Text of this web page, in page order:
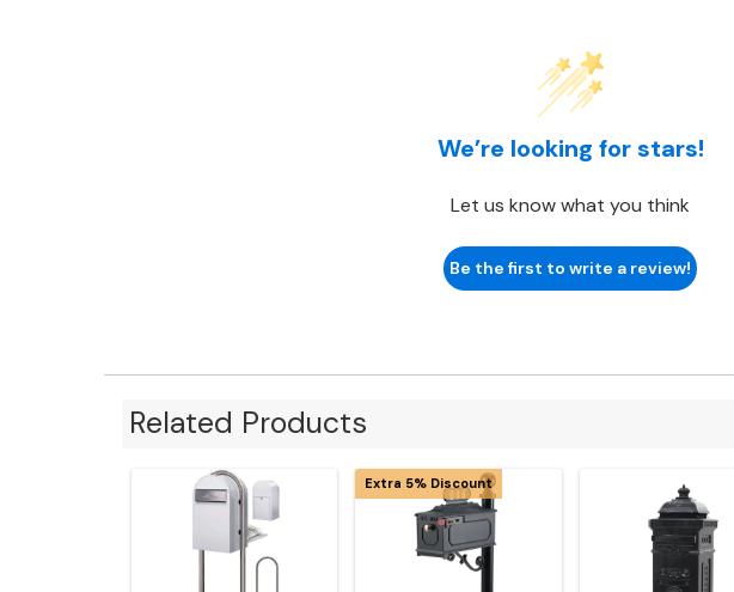
We’re looking for stars!
Let us know what you think
Be the first to write a review!
Related Products
Extra 5% Discount